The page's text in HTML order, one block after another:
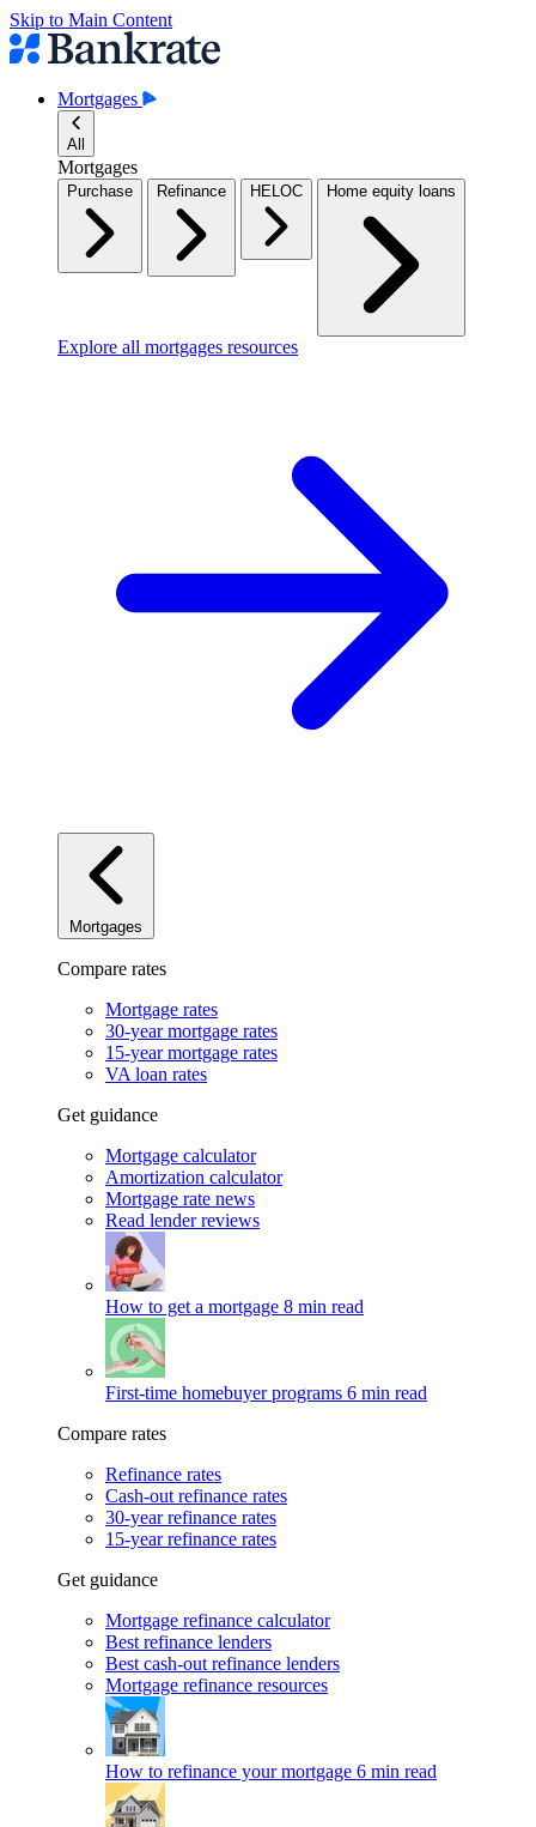
Skip to Main Content
Mortgages
All
Mortgages
Purchase Refinance HELOC Home equity loans
Explore all mortgages resources
Mortgages
Compare rates
Mortgage rates
30-year mortgage rates
15-year mortgage rates
VA loan rates
Get guidance
Mortgage calculator
Amortization calculator
Mortgage rate news
Read lender reviews
How to get a mortgage 8 min read
First-time homebuyer programs 6 min read
Compare rates
Refinance rates
Cash-out refinance rates
30-year refinance rates
15-year refinance rates
Get guidance
Mortgage refinance calculator
Best refinance lenders
Best cash-out refinance lenders
Mortgage refinance resources
How to refinance your mortgage 6 min read